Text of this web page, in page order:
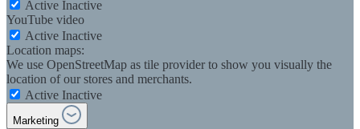
Active Inactive
YouTube video
Active Inactive
Location maps:
We use OpenStreetMap as tile provider to show you visually the
location of our stores and merchants.
Active Inactive
Marketing